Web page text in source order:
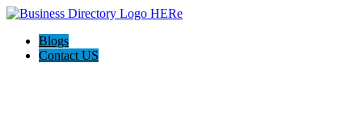
Blogs
Contact US